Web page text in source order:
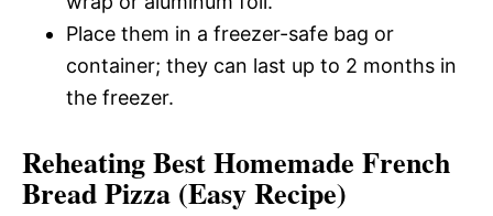
Place them in a freezer-safe bag or
container; they can last up to 2 months in
the freezer.
Reheating Best Homemade French
Bread Pizza (Easy Recipe)